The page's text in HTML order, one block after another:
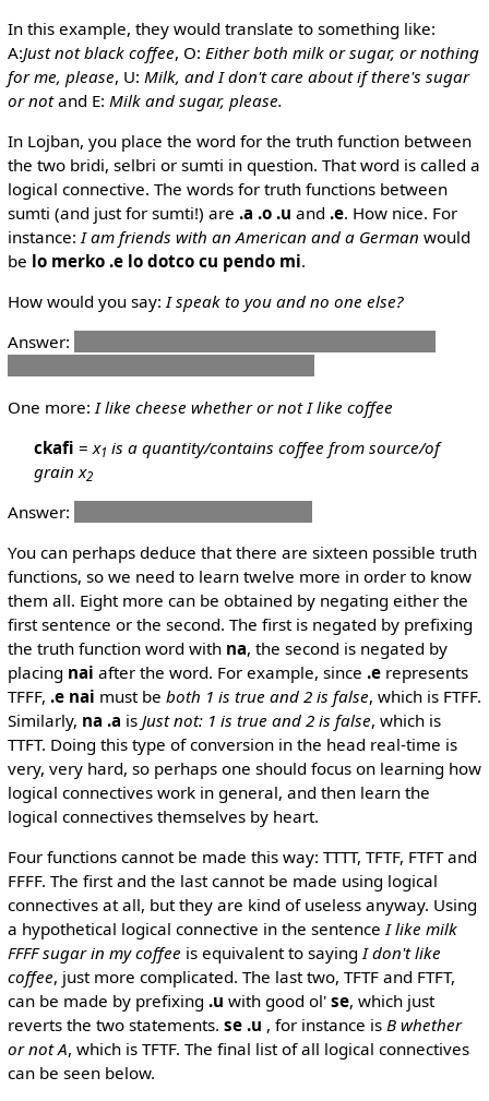
In this example, they would translate to something like:
A:Just not black coffee, O: Either both milk or sugar, or nothing
for me, please, U: Milk, and I don't care about if there's sugar
or notand E: Milk and sugar, please.
In Lojban, you place the word for the truth function between
the two bridi, selbri or sumti in question. That word is called a
logical connective. The words for truth functions between
sumti (and just for sumti!) are .a .o .u and .e. How nice. For
instance:I am friends with an American and a German would
be lo merko .e lo dotco cu pendo mi.
How would you say:I speak to you and no one else?
Answer:
One more: I like cheese whether or not I like coffee
ckafi =x1 is a quantity/contains coffee from source/of
grain x2
Answer:
You can perhaps deduce that there are sixteen possible truth
functions, so we need to learn twelve more in order to know
them all. Eight more can be obtained by negating either the
first sentence or the second. The first is negated by prefixing
the truth function word with na, the second is negated by
placing nai after the word. For example, since .erepresents
TFFF, .e nai must be both 1 is true and 2 is false, which is FTFF.
Similarly, na .a is Just not: 1 is true and 2 is false, which is
TTFT. Doing this type of conversion in the head real-time is
very, very hard, so perhaps one should focus on learning how
logical connectives work in general, and then learn the
logical connectives themselves by heart.
Four functions cannot be made this way: TTTT, TFTF, FTFT and
FFFF. The first and the last cannot be made using logical
connectives at all, but they are kind of useless anyway. Using
a hypothetical logical connective in the sentenceI like milk
FFFF sugar in my coffee is equivalent to sayingI don't like
coffee, just more complicated. The last two, TFTF and FTFT,
can be made by prefixing .u with good ol' se, which just
reverts the two statements. se .u , for instance is B whether
or not A, which is TFTF. The final list of all logical connectives
can be seen below.